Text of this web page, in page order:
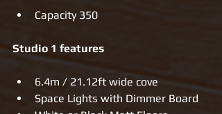
Capacity 350
Studio 1 features
6.4m / 21.12ft wide cove
Space Lights with Dimmer Board